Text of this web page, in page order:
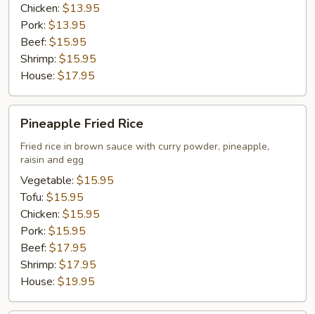
Chicken: $13.95
Pork: $13.95
Beef: $15.95
Shrimp: $15.95
House: $17.95
Fried
Rice
Pineapple Fried Rice
Fried rice in brown sauce with curry powder, pineapple,
raisin and egg
Vegetable: $15.95
Tofu: $15.95
Chicken: $15.95
Pork: $15.95
Beef: $17.95
Shrimp: $17.95
House: $19.95